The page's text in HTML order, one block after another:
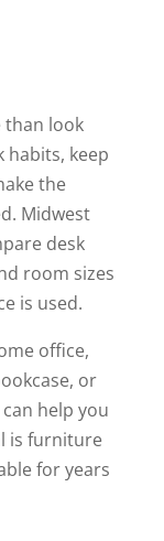
than look
keep
the
Midwest
desk
room sizes
is used.
office,
or
help you
is furniture
for years